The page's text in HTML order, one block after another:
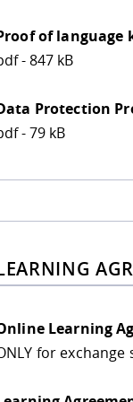
of language
- 847 kB
Protection
- 79 kB
Learning
for